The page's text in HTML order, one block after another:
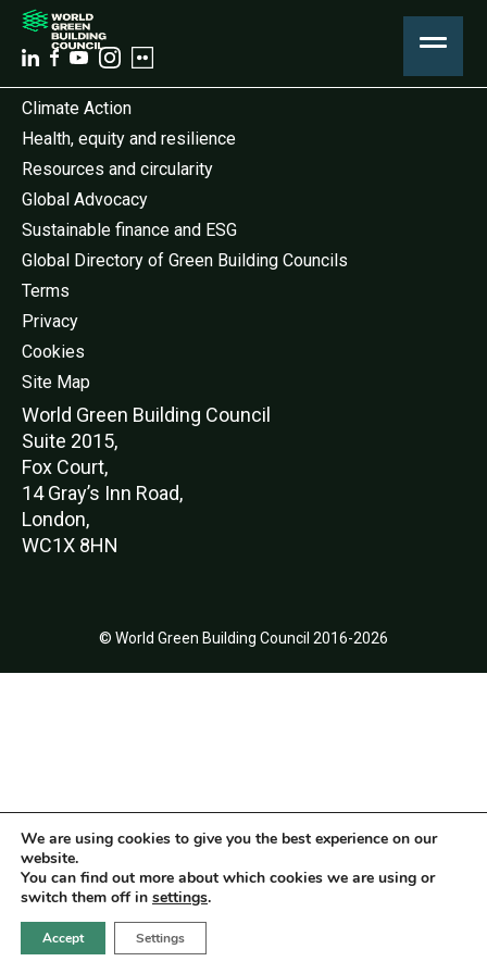
Climate Action
Health, equity and resilience
Resources and circularity
Global Advocacy
Sustainable finance and ESG
Global Directory of Green Building Councils
Terms
Privacy
Cookies
Site Map
World Green Building Council
Suite 2015,
Fox Court,
14 Gray’s Inn Road,
London,
WC1X 8HN
© World Green Building Council 2016-2026
We are using cookies to give you the best experience on our
website.
You can find out more about which cookies we are using or
switch them off in settings.
Accept Settings